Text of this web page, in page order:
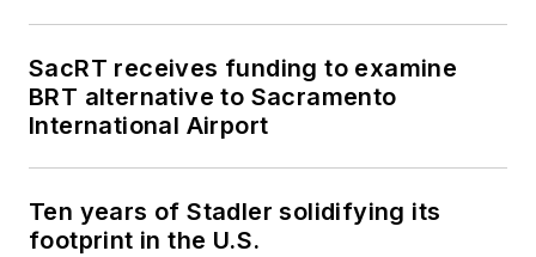
SacRT receives funding to examine
BRT alternative to Sacramento
International Airport
Ten years of Stadler solidifying its
footprint in the U.S.